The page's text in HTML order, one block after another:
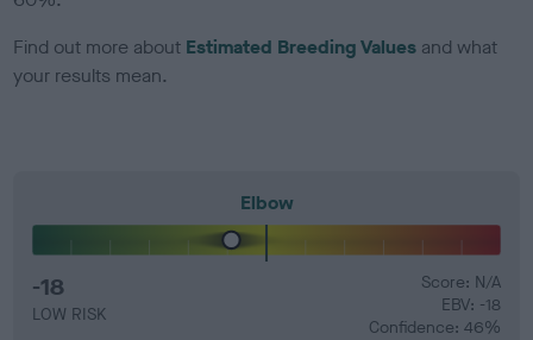
Find out more about Estimated Breeding Values and what
your results mean.
Elbow
-18
LOW RISK
Score: N/A
EBV: -18
Confidence: 46%